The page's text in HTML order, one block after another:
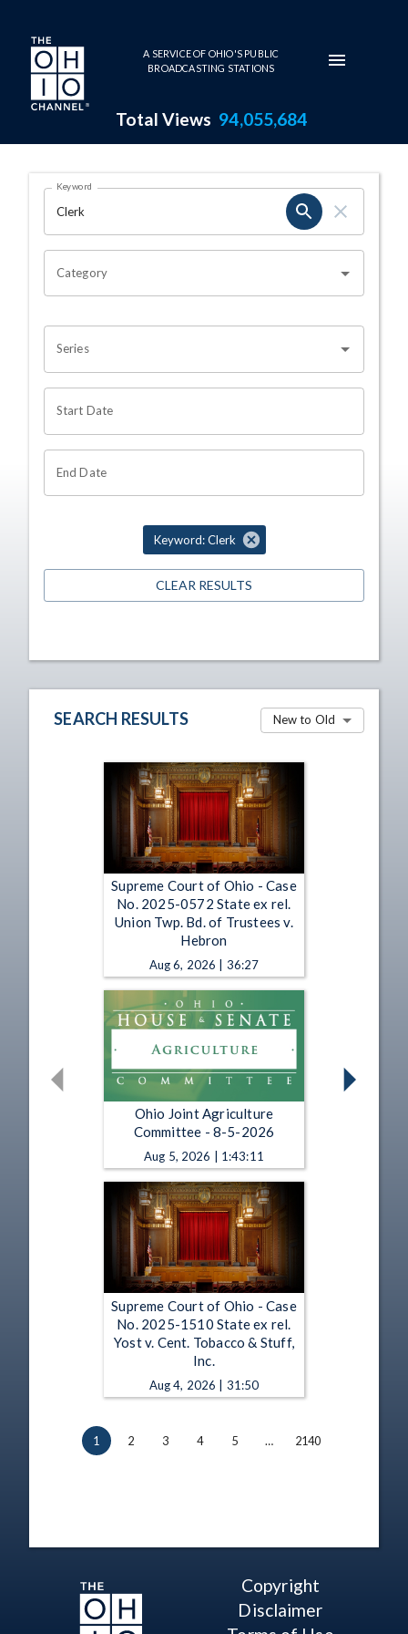
Skip to main content
A SERVICE OF OHIO'S PUBLIC
BROADCASTING STATIONS
Total Views 94,055,684
Search Results Page
OHIO CHANNEL SEARCH
Keyword
Category
Series
Start Date
End Date
Keyword: Clerk
CLEAR RESULTS
SEARCH RESULTS New to Old
Supreme Court of Ohio - Case
No. 2025-0572 State ex rel.
Union Twp. Bd. of Trustees v.
Hebron
Aug 6, 2026 | 36:27
Ohio Joint Agriculture
Committee - 8-5-2026
Aug 5, 2026 | 1:43:11
Supreme Court of Ohio - Case
No. 2025-1510 State ex rel.
Yost v. Cent. Tobacco & Stuff,
Inc.
Aug 4, 2026 | 31:50
1 2 3 4 5 … 2140
Copyright
Disclaimer